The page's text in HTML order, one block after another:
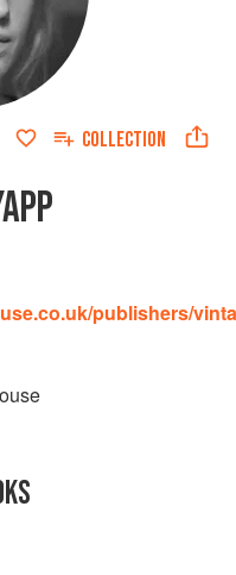
COLLECTION
publishers/